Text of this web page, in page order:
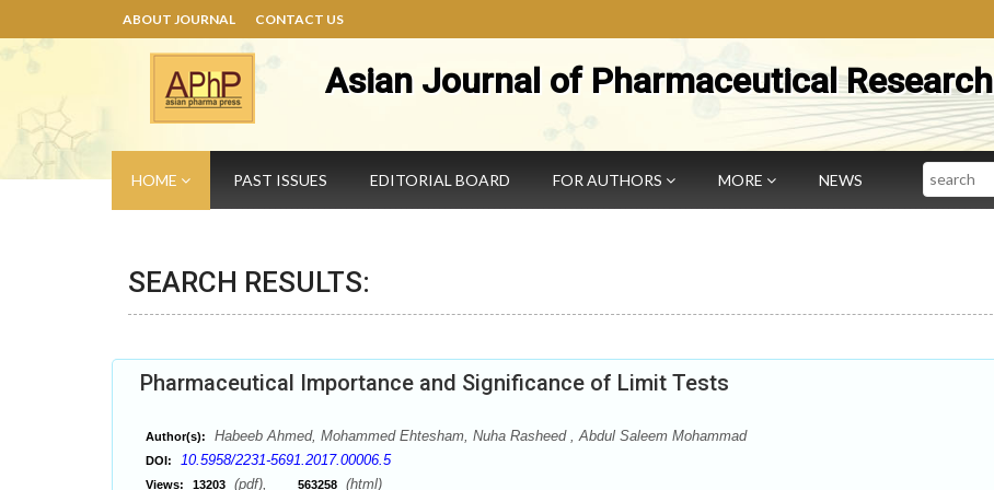
ABOUT JOURNAL CONTACT US
Asian Journal of Pharmaceutical Research
HOME PAST ISSUES EDITORIAL BOARD FOR AUTHORS MORE NEWS Search
SEARCH RESULTS:
Pharmaceutical Importance and Significance of Limit Tests
Author(s): Habeeb Ahmed, Mohammed Ehtesham, Nuha Rasheed , Abdul Saleem Mohammad
DOI: 10.5958/2231-5691.2017.00006.5
Views: 13203 (pdf), 563258 (html)